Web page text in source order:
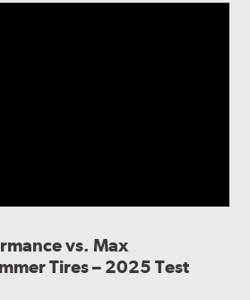
vs. Max
Tires – 2025 Test